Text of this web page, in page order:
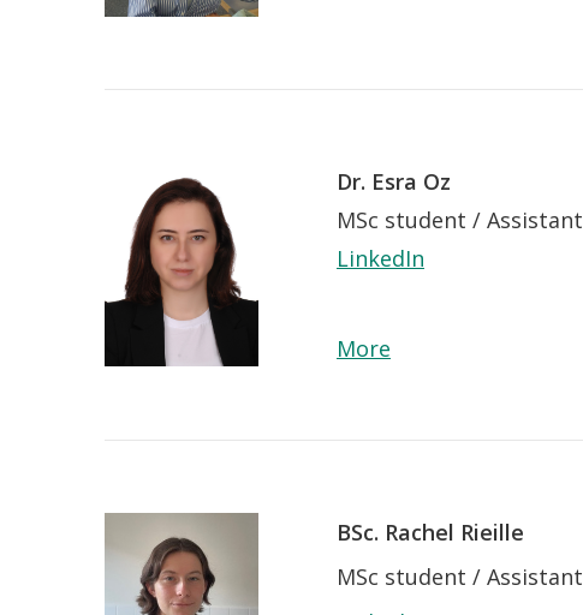
Dr. Esra Oz
MSc student / Assistant
LinkedIn
More
BSc. Rachel Rieille
MSc student / Assistant